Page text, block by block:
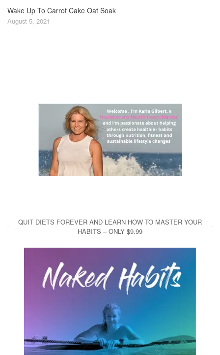
Wake Up To Carrot Cake Oat Soak
August 5, 2021
QUIT DIETS FOREVER AND LEARN HOW TO MASTER YOUR
HABITS – ONLY $9.99